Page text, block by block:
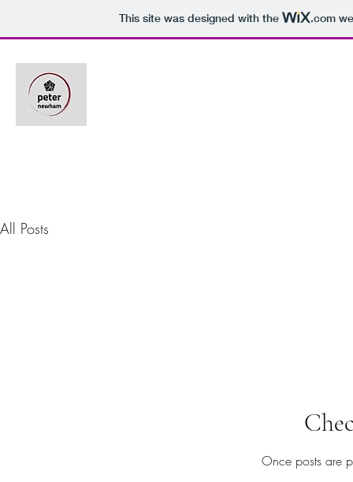
This site was designed with the .com
All Posts
Once posts are